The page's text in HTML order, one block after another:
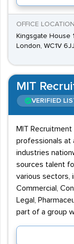
OFFICE
Kingsgate House
London, WC1V 6JJ
MIT
VERIFIED
MIT
professionals at
industries
sources talent
various sectors,
Commercial,
Legal,
part of a group